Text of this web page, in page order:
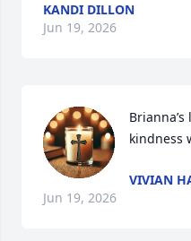
KANDI DILLON
Jun 19, 2026
kindness
VIVIAN
Jun 19, 2026